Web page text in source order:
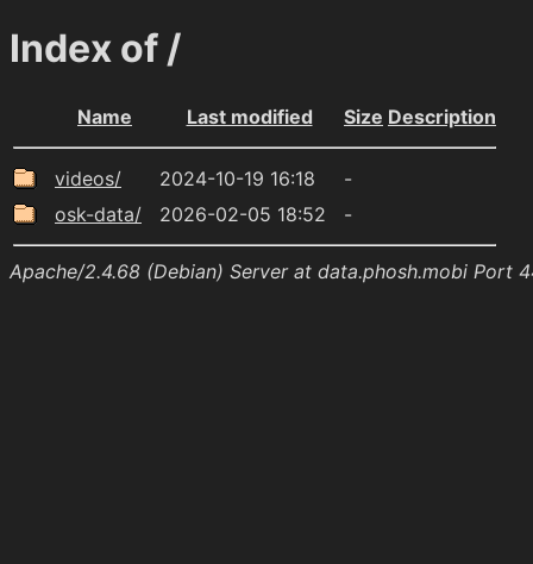
Index of /
Name Last modified Size Description
videos/ 2024-10-19 16:18
-
osk-data/
2026-02-05 18:52 -
Apache/2.4.68 (Debian) Server at data.phosh.mobi Port